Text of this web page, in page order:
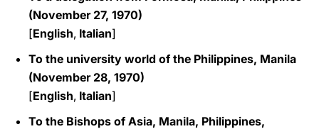
(November 27, 1970)
[English, Italian]
To the university world of the Philippines, Manila
(November 28, 1970)
[English, Italian]
To the Bishops of Asia, Manila, Philippines,